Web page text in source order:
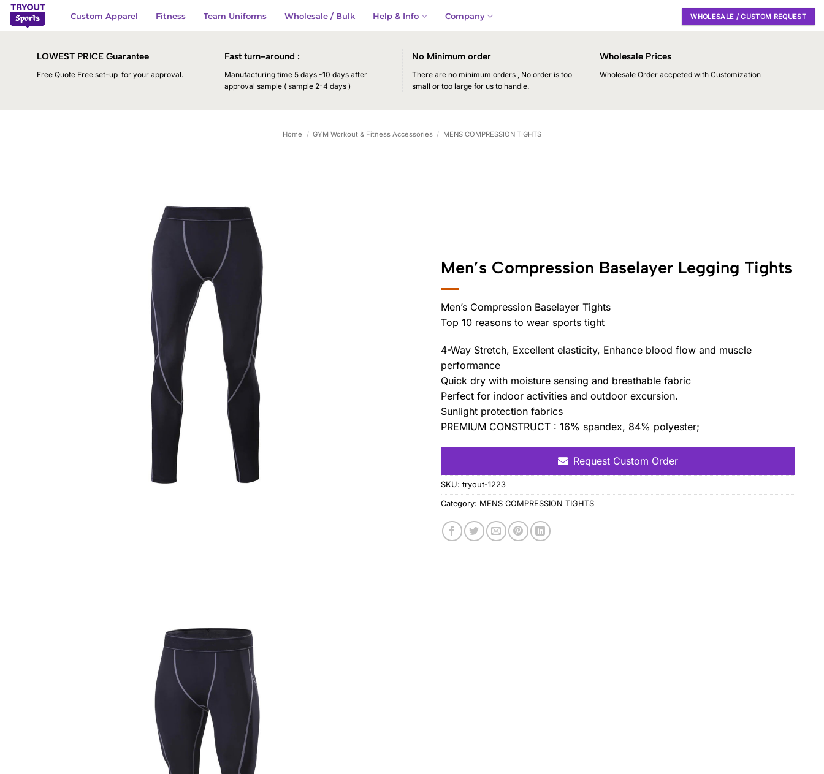
Skip
Custom Apparel Fitness Team Uniforms Wholesale / Bulk Help & Info Company WHOLESALE / CUSTOM REQUEST
LOWEST PRICE Guarantee
Free Quote Free set-up for your approval.
Fast turn-around :
Manufacturing time 5 days -10 days after
approval sample ( sample 2-4 days )
No Minimum order
There are no minimum orders , No order is too
small or too large for us to handle.
Wholesale Prices
Wholesale Order accpeted with Customization
Home / GYM Workout & Fitness Accessories / MENS COMPRESSION TIGHTS
Men’s Compression Baselayer Legging Tights
Men’s Compression Baselayer Tights
Top 10 reasons to wear sports tight
4-Way Stretch, Excellent elasticity, Enhance blood flow and muscle
performance
Quick dry with moisture sensing and breathable fabric
Perfect for indoor activities and outdoor excursion.
Sunlight protection fabrics
PREMIUM CONSTRUCT : 16% spandex, 84% polyester;
Request Custom Order
SKU:tryout-1223
Category: MENS COMPRESSION TIGHTS